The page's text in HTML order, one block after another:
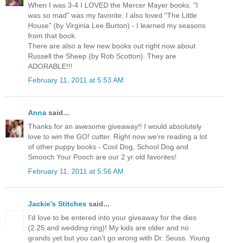
When I was 3-4 I LOVED the Mercer Mayer books. "I
was so mad" was my favorite. I also loved "The Little
House" (by Virginia Lee Burton) - I learned my seasons
from that book.
There are also a few new books out right now about
Russell the Sheep (by Rob Scotton). They are
ADORABLE!!!
February 11, 2011 at 5:53 AM
Anna said...
Thanks for an awesome giveaway!! I would absolutely
love to win the GO! cutter. Right now we're reading a lot
of other puppy books - Cool Dog, School Dog and
Smooch Your Pooch are our 2 yr old favorites!
February 11, 2011 at 5:56 AM
Jackie's Stitches said...
I'd love to be entered into your giveaway for the dies
(2.25 and wedding ring)! My kids are older and no
grands yet but you can't go wrong with Dr. Seuss. Young